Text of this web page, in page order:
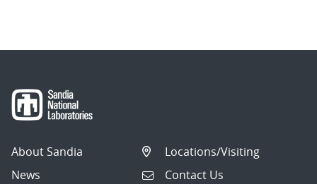
About Sandia
News
Locations/Visiting
Contact Us